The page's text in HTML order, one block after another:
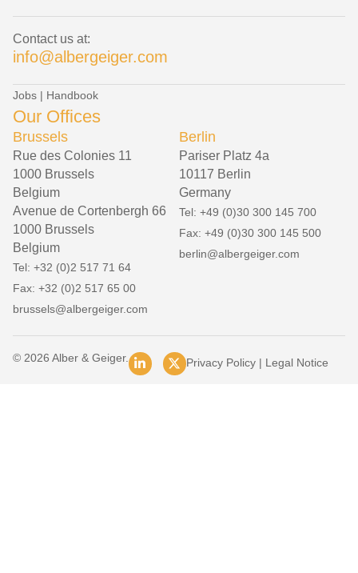
Contact us at:
info@albergeiger.com
Jobs | Handbook
Our Offices
Brussels
Rue des Colonies 11
1000 Brussels
Belgium
Avenue de Cortenbergh 66
1000 Brussels
Belgium
Tel: +32 (0)2 517 71 64
Fax: +32 (0)2 517 65 00
brussels@albergeiger.com
Berlin
Pariser Platz 4a
10117 Berlin
Germany
Tel: +49 (0)30 300 145 700
Fax: +49 (0)30 300 145 500
berlin@albergeiger.com
© 2026 Alber & Geiger. Privacy Policy| Legal Notice